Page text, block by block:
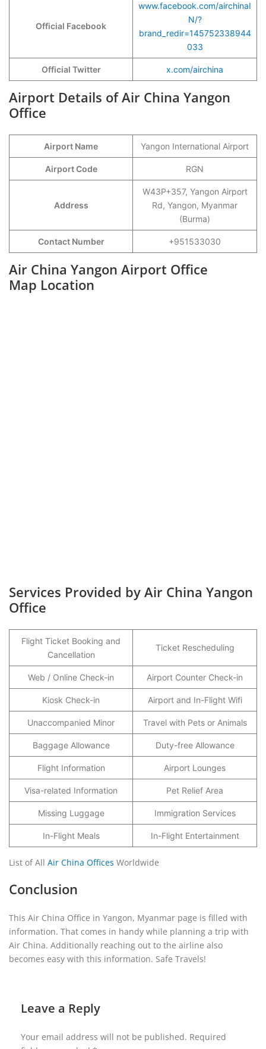
Official Facebook
www.facebook.com/airchinaI
N/?
brand_redir=145752338944
033
Official Twitter x.com/airchina
Airport Details of Air China Yangon
Office
Airport Name Yangon International Airport
Airport Code RGN
Address
W43P+357, Yangon Airport
Rd, Yangon, Myanmar
(Burma)
Contact Number +951533030
Air China Yangon Airport Office
Map Location
Services Provided by Air China Yangon
Office
Flight Ticket Booking and
Cancellation
Ticket Rescheduling
Web / Online Check-in Airport Counter Check-in
Kiosk Check-in Airport and In-Flight Wifi
Unaccompanied Minor Travel with Pets or Animals
Baggage Allowance Duty-free Allowance
Flight Information Airport Lounges
Visa-related Information Pet Relief Area
Missing Luggage Immigration Services
In-Flight Meals In-Flight Entertainment
List of All Air China Offices Worldwide
Conclusion
This Air China Office in Yangon, Myanmar page is filled with
information. That comes in handy while planning a trip with
Air China. Additionally reaching out to the airline also
becomes easy with this information. Safe Travels!
Leave a Reply
Your email address will not be published. Required